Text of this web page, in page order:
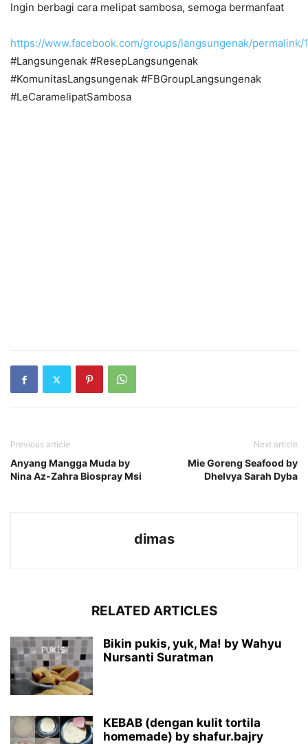
Ingin berbagi cara melipat sambosa, semoga bermanfaat
https://www.facebook.com/groups/langsungenak/
#Langsungenak #ResepLangsungenak
#KomunitasLangsungenak #FBGroupLangsungenak
#LeCaramelipatSambosa
Previous article
Anyang Mangga Muda by
Nina Az-Zahra Biospray Msi
Next article
Mie Goreng Seafood by
Dhelvya Sarah Dyba
dimas
RELATED ARTICLES
Bikin pukis, yuk, Ma! by Wahyu
Nursanti Suratman
KEBAB (dengan kulit tortila
homemade) by shafur.bajry